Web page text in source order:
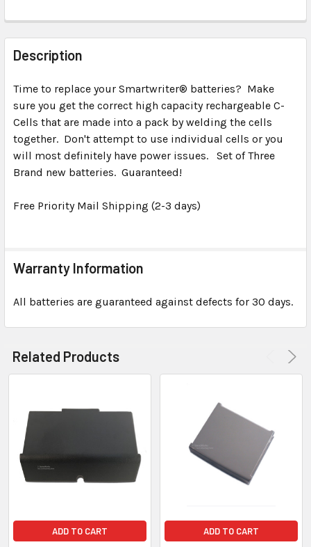
FREQUENTLY
BOUGHT
TOGETHER:
SELECT
ALL
ADD
TO CART
Description
Time to replace your Smartwriter® batteries? Make
sure you get the correct high capacity rechargeable C-
Cells that are made into a pack by welding the cells
together. Don't attempt to use individual cells or you
will most definitely have power issues. Set of Three
Brand new batteries. Guaranteed!
Free Priority Mail Shipping (2-3 days)
Warranty Information
All batteries are guaranteed against defects for 30 days.
Related Products
ADD TO CART ADD TO CART